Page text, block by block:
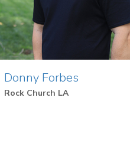
Donny Forbes
Rock Church LA